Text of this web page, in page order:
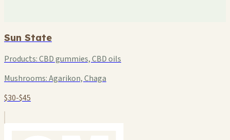
Sun State
Products:CBD gummies, CBD oils
Mushrooms:Agarikon, Chaga
$30-$45